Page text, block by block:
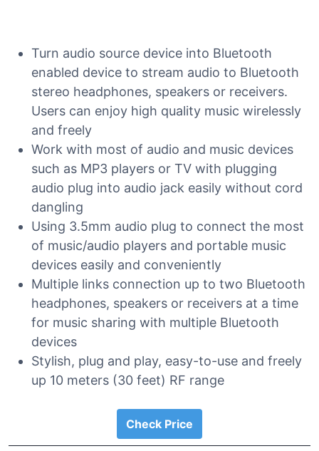
Turn audio source device into Bluetooth
enabled device to stream audio to Bluetooth
stereo headphones, speakers or receivers.
Users can enjoy high quality music wirelessly
and freely
Work with most of audio and music devices
such as MP3 players or TV with plugging
audio plug into audio jack easily without cord
dangling
Using 3.5mm audio plug to connect the most
of music/audio players and portable music
devices easily and conveniently
Multiple links connection up to two Bluetooth
headphones, speakers or receivers at a time
for music sharing with multiple Bluetooth
devices
Stylish, plug and play, easy-to-use and freely
up 10 meters (30 feet) RF range
Check Price